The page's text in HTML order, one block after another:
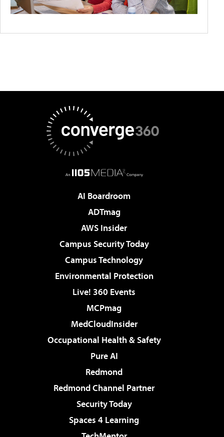
AI Boardroom
ADTmag
AWS Insider
Campus Security Today
Campus Technology
Environmental Protection
Live! 360 Events
MCPmag
MedCloudInsider
Occupational Health & Safety
Pure AI
Redmond
Redmond Channel Partner
Security Today
Spaces 4 Learning